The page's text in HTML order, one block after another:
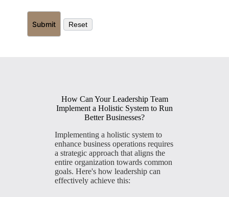
How Can Your Leadership Team
Implement a Holistic System to Run
Better Businesses?
Implementing a holistic system to
enhance business operations requires
a strategic approach that aligns the
entire organization towards common
goals. Here's how leadership can
effectively achieve this: